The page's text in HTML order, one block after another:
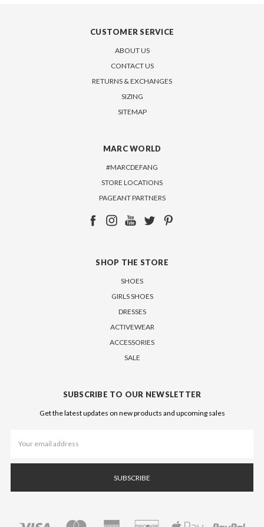
CUSTOMER SERVICE
ABOUT US
CONTACT US
RETURNS & EXCHANGES
SIZING
SITEMAP
MARC WORLD
#MARCDEFANG
STORE LOCATIONS
PAGEANT PARTNERS
SHOP THE STORE
SHOES
GIRLS SHOES
DRESSES
ACTIVEWEAR
ACCESSORIES
SALE
SUBSCRIBE TO OUR NEWSLETTER
Get the latest updates on new products and upcoming sales
Address